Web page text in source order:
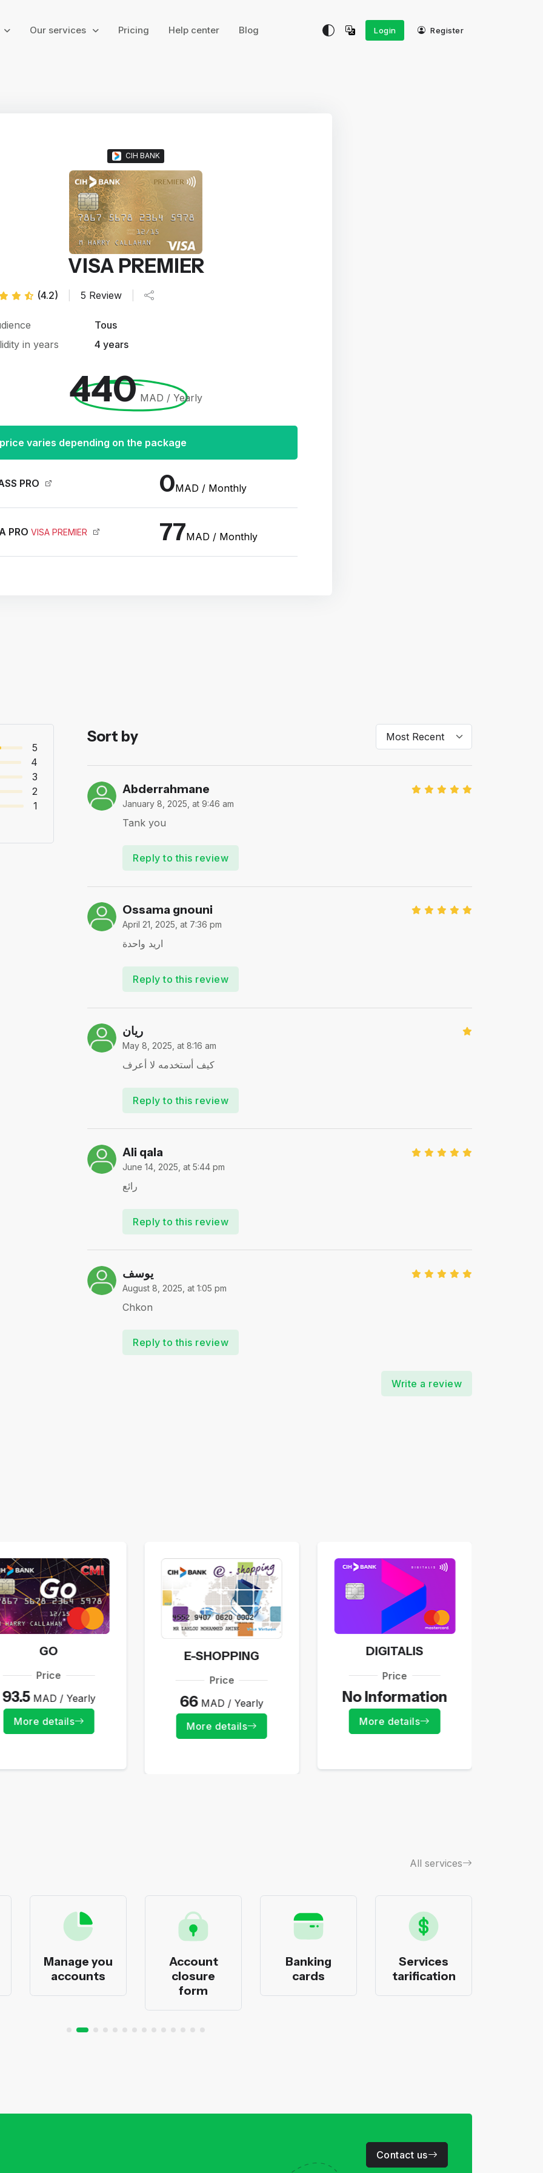
Our services Pricing Help center Blog Login Register
CIH BANK
VISA PREMIER
(4.2) 5 Review
Tous
in years
4 years
440 MAD / Yearly
varies depending on the package
PRO 0MAD / Monthly
PROVISA PREMIER 77MAD / Monthly
5
4
3
2
1
Sort by
Abderrahmane
January 8, 2025, at 9:46 am
Tank you
Reply to this review
Ossama gnouni
April 21, 2025, at 7:36 pm
اريد واحدة
Reply to this review
ريان
May 8, 2025, at 8:16 am
كيف أستخدمه لا أعرف
Reply to this review
Ali qala
June 14, 2025, at 5:44 pm
رائع
Reply to this review
يوسف
August 8, 2025, at 1:05 pm
Chkon
Reply to this review
Write a review
GO
Price
93.5 MAD / Yearly
More details
E-SHOPPING
Price
66 MAD / Yearly
More details
DIGITALIS
Price
No Information
More details
All services
Manage you
accounts
Account
closure
form
Banking
cards
Services
tarification
Contact us